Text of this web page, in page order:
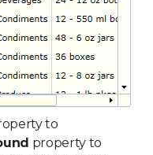
to
property to